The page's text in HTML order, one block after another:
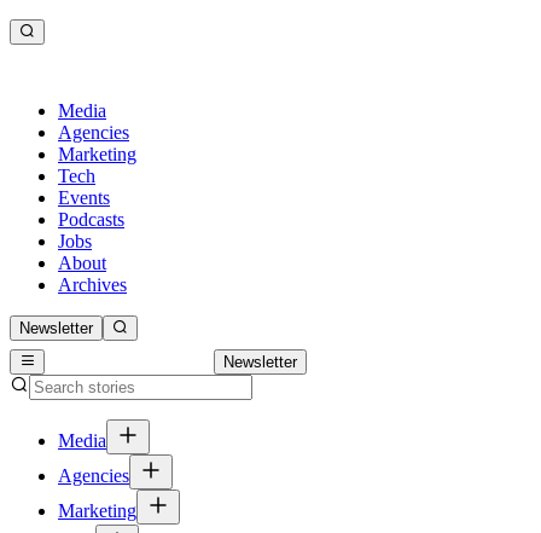
Media
Agencies
Marketing
Tech
Events
Podcasts
Jobs
About
Archives
Newsletter
Newsletter
Media
Agencies
Marketing